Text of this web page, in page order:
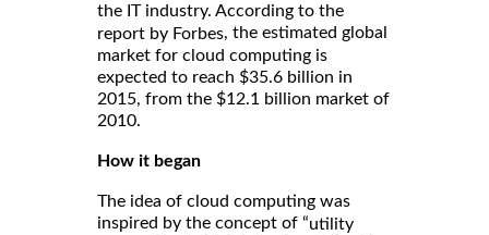
the IT industry. According to the
report by Forbes, the estimated global
market for cloud computing is
expected to reach $35.6 billion in
2015, from the $12.1 billion market of
2010.
How it began
The idea of cloud computing was
inspired by the concept of “utility